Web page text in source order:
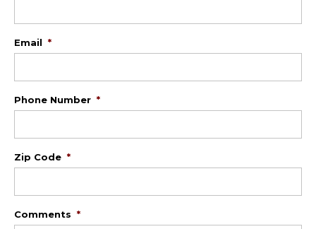
Email *
Phone Number *
Zip Code *
Comments *